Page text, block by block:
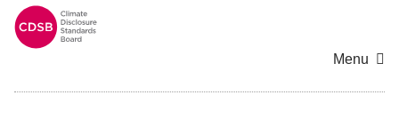
Menu